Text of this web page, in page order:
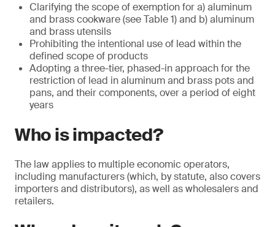
Clarifying the scope of exemption for a) aluminum
and brass cookware (see Table 1) and b) aluminum
and brass utensils
Prohibiting the intentional use of lead within the
defined scope of products
Adopting a three-tier, phased-in approach for the
restriction of lead in aluminum and brass pots and
pans, and their components, over a period of eight
years
Who is impacted?
The law applies to multiple economic operators,
including manufacturers (which, by statute, also covers
importers and distributors), as well as wholesalers and
retailers.